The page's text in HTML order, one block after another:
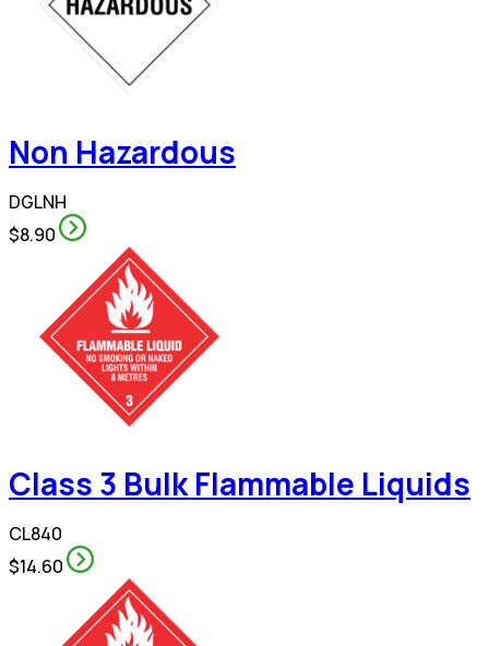
Non Hazardous
DGLNH
$8.90
Class 3 Bulk Flammable Liquids
CL840
$14.60